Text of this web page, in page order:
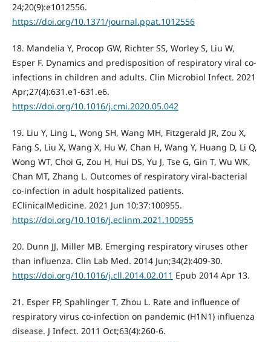
24;20(9):e1012556.
https://doi.org/10.1371/journal.ppat.1012556
18. Mandelia Y, Procop GW, Richter SS, Worley S, Liu W,
Esper F. Dynamics and predisposition of respiratory viral co-
infections in children and adults. Clin Microbiol Infect. 2021
Apr;27(4):631.e1-631.e6.
https://doi.org/10.1016/j.cmi.2020.05.042
19. Liu Y, Ling L, Wong SH, Wang MH, Fitzgerald JR, Zou X,
Fang S, Liu X, Wang X, Hu W, Chan H, Wang Y, Huang D, Li Q,
Wong WT, Choi G, Zou H, Hui DS, Yu J, Tse G, Gin T, Wu WK,
Chan MT, Zhang L. Outcomes of respiratory viral-bacterial
co-infection in adult hospitalized patients.
EClinicalMedicine. 2021 Jun 10;37:100955.
https://doi.org/10.1016/j.eclinm.2021.100955
20. Dunn JJ, Miller MB. Emerging respiratory viruses other
than influenza. Clin Lab Med. 2014 Jun;34(2):409-30.
https://doi.org/10.1016/j.cll.2014.02.011 Epub 2014 Apr 13.
21. Esper FP, Spahlinger T, Zhou L. Rate and influence of
respiratory virus co-infection on pandemic (H1N1) influenza
disease. J Infect. 2011 Oct;63(4):260-6.